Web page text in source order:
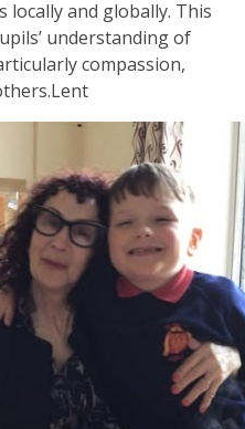
and globally. This
understanding of
compassion,